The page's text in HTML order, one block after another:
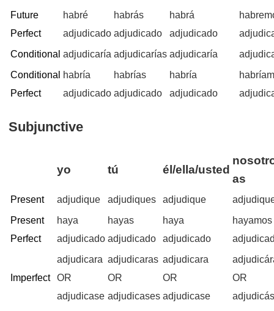
Future
Perfect
habré
adjudicado
habrás
adjudicado
habrá
adjudicado
Conditional adjudicaría adjudicarías adjudicaría
Conditional
Perfect
habría
adjudicado
habrías
adjudicado
habría
adjudicado
Subjunctive
yo tú él/ella/usted
as
Present adjudique adjudiques adjudique
Present
Perfect
haya
adjudicado
hayas
adjudicado
haya
adjudicado
hayamos
Imperfect
adjudicara
OR
adjudicase
adjudicaras
OR
adjudicases
adjudicara
OR
adjudicase
OR